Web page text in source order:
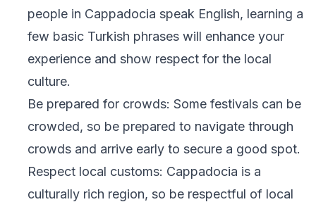
people in Cappadocia speak English, learning a
few basic Turkish phrases will enhance your
experience and show respect for the local
culture.
Be prepared for crowds: Some festivals can be
crowded, so be prepared to navigate through
crowds and arrive early to secure a good spot.
Respect local customs: Cappadocia is a
culturally rich region, so be respectful of local